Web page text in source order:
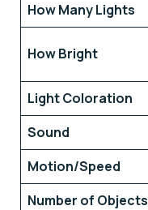
How Many Lights
How Bright
Light Coloration
Sound
Motion/Speed
Number of Objects